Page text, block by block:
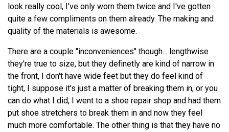
look really cool, I've only worn them twice and I've gotten
quite a few compliments on them already. The making and
quality of the materials is awesome.
There are a couple "inconveniences" though... lengthwise
they're true to size, but they definetly are kind of narrow in
the front, I don't have wide feet but they do feel kind of
tight, I suppose it's just a matter of breaking them in, or you
can do what I did, I went to a shoe repair shop and had them
put shoe stretchers to break them in and now they feel
much more comfortable. The other thing is that they have no